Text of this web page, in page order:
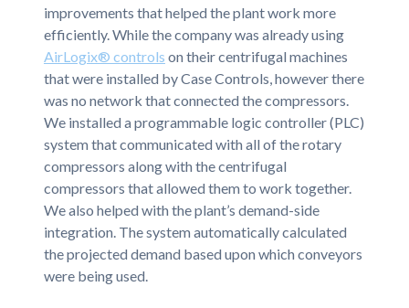
improvements that helped the plant work more
efficiently. While the company was already using
AirLogix® controls on their centrifugal machines
that were installed by Case Controls, however there
was no network that connected the compressors.
We installed a programmable logic controller (PLC)
system that communicated with all of the rotary
compressors along with the centrifugal
compressors that allowed them to work together.
We also helped with the plant’s demand-side
integration. The system automatically calculated
the projected demand based upon which conveyors
were being used.